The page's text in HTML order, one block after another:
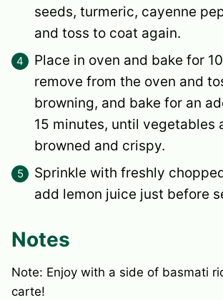
seeds, turmeric, cayenne
and toss to coat again.
Place in oven and bake for
remove from the oven and
browning, and bake for an
15 minutes, until vegetables
browned and crispy.
Sprinkle with freshly
add lemon juice just before
Notes
Note: Enjoy with a side of basmati
carte!